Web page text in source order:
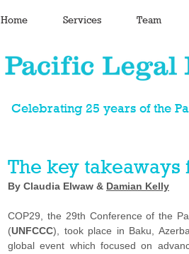
Home Services Team
Celebrating 25 years of the
The key takeaways
By Claudia Elwaw & Damian Kelly
COP29, the 29th Conference of the
(UNFCCC), took place in Baku,
global event which focused on